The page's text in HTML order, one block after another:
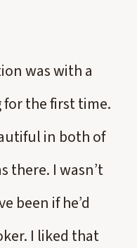
was with a
for the first time.
in both of
there. I wasn’t
been if he’d
I liked that